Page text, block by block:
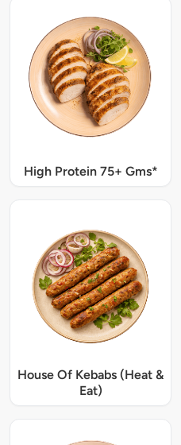
High Protein 75+ Gms*
House Of Kebabs (Heat &
Eat)